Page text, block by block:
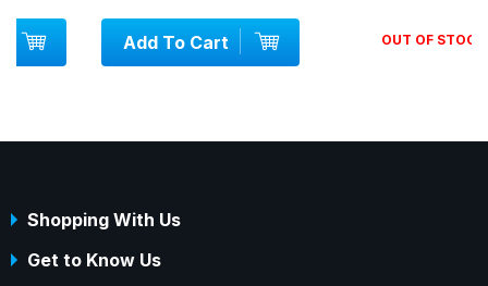
Add To Cart OUT OF STOCK
Shopping With Us
Get to Know Us